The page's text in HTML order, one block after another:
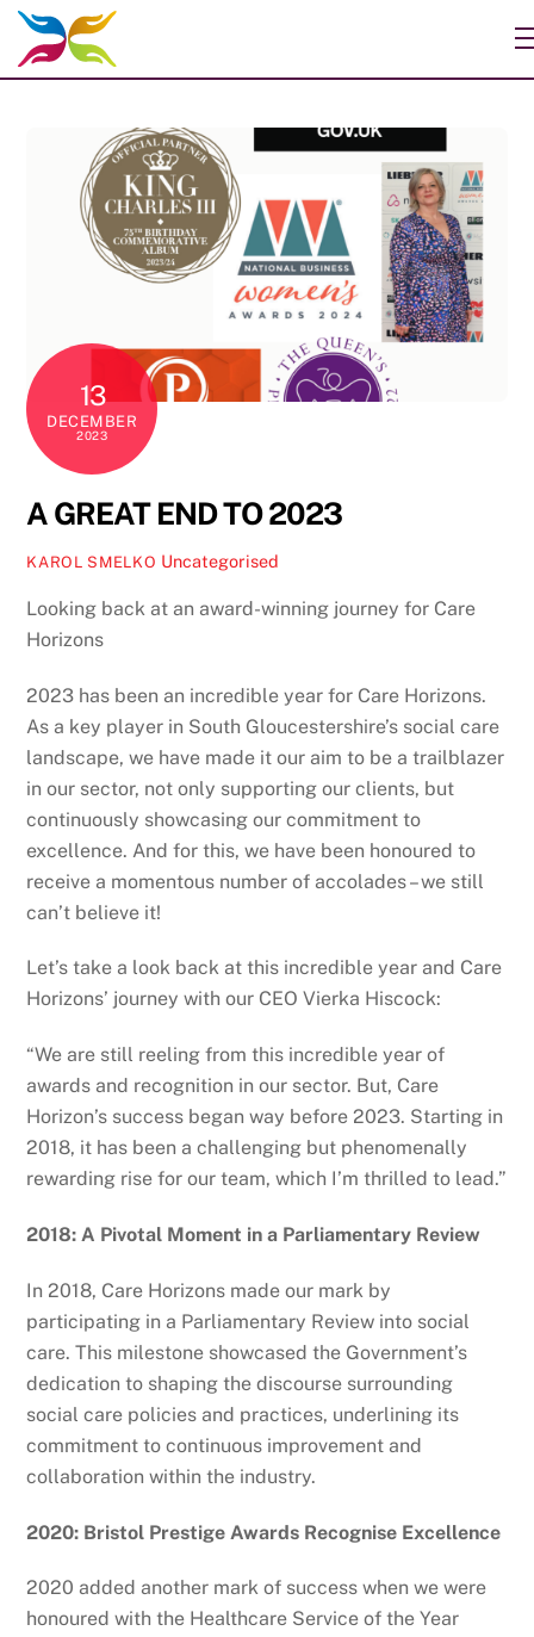
Skip
content
13
DECEMBER
2023
A GREAT END TO 2023
KAROL SMELKO Uncategorised
Looking back at an award-winning journey for Care
Horizons
2023 has been an incredible year for Care Horizons.
As a key player in South Gloucestershire’s social care
landscape, we have made it our aim to be a trailblazer
in our sector, not only supporting our clients, but
continuously showcasing our commitment to
excellence. And for this, we have been honoured to
receive a momentous number of accolades – we still
can’t believe it!
Let’s take a look back at this incredible year and Care
Horizons’ journey with our CEO Vierka Hiscock:
“We are still reeling from this incredible year of
awards and recognition in our sector. But, Care
Horizon’s success began way before 2023. Starting in
2018, it has been a challenging but phenomenally
rewarding rise for our team, which I’m thrilled to lead.”
2018: A Pivotal Moment in a Parliamentary Review
In 2018, Care Horizons made our mark by
participating in a Parliamentary Review into social
care. This milestone showcased the Government’s
dedication to shaping the discourse surrounding
social care policies and practices, underlining its
commitment to continuous improvement and
collaboration within the industry.
2020: Bristol Prestige Awards Recognise Excellence
2020 added another mark of success when we were
honoured with the Healthcare Service of the Year